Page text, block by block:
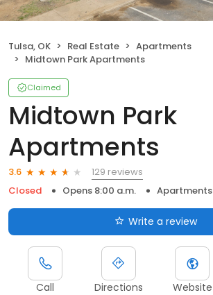
Tulsa, OK Real Estate
Apartments
Midtown Park Apartments
Claimed
Midtown Park
Apartments
3.6
129 reviews
Closed
Opens 8:00 a.m. Apartments
Write a review
Call Directions Website